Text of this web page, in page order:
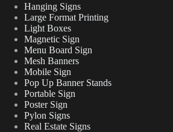
Hanging Signs
Large Format Printing
Light Boxes
Magnetic Sign
Menu Board Sign
Mesh Banners
Mobile Sign
Pop Up Banner Stands
Portable Sign
Poster Sign
Pylon Signs
Real Estate Signs